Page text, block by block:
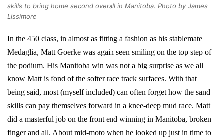
skills to bring home second overall in Manitoba. Photo by James
Lissimore
In the 450 class, in almost as fitting a fashion as his stablemate
Medaglia, Matt Goerke was again seen smiling on the top step of
the podium. His Manitoba win was not a big surprise as we all
know Matt is fond of the softer race track surfaces. With that
being said, most (myself included) can often forget how the sand
skills can pay themselves forward in a knee-deep mud race. Matt
did a masterful job on the front end winning in Manitoba, broken
finger and all. About mid-moto when he looked up just in time to